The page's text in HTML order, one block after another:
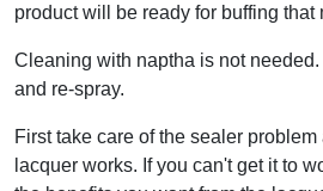
product will be ready for buffing that
Cleaning with naptha is not
and re-spray.
First take care of the sealer
lacquer works. If you can't get it to